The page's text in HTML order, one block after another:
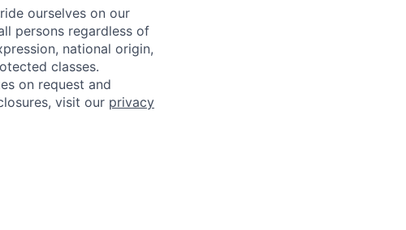
ourselves on our
persons regardless of
national origin,
classes.
on request and
visit our privacy